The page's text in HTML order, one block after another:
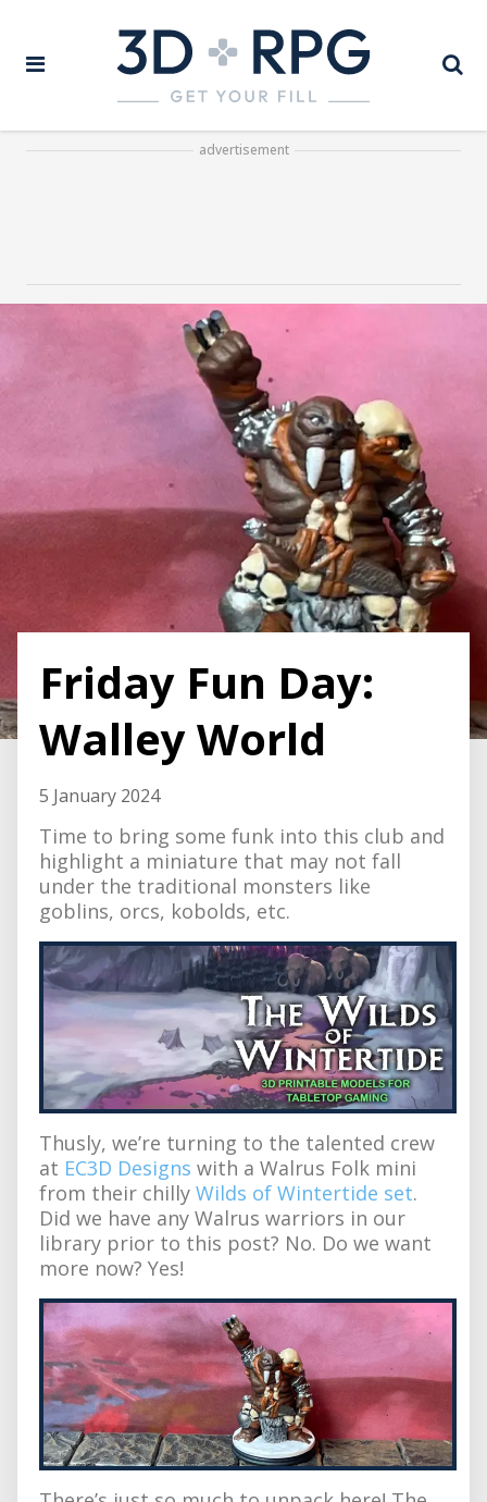
advertisement
Friday Fun Day:
Walley World
5 January 2024
Time to bring some funk into this club and
highlight a miniature that may not fall
under the traditional monsters like
goblins, orcs, kobolds, etc.
Thusly, we’re turning to the talented crew
at EC3D Designs with a Walrus Folk mini
from their chilly Wilds of Wintertide set.
Did we have any Walrus warriors in our
library prior to this post? No. Do we want
more now? Yes!